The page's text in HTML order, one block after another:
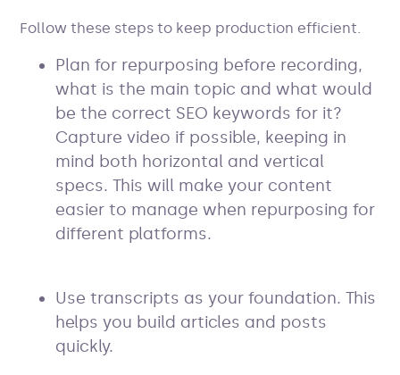
Follow these steps to keep production efficient.
Plan for repurposing before recording,
what is the main topic and what would
be the correct SEO keywords for it?
Capture video if possible, keeping in
mind both horizontal and vertical
specs. This will make your content
easier to manage when repurposing for
different platforms.
Use transcripts as your foundation. This
helps you build articles and posts
quickly.